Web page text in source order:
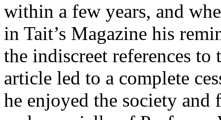
within a few years, and
in Tait’s Magazine his
the indiscreet references
article led to a complete
he enjoyed the society